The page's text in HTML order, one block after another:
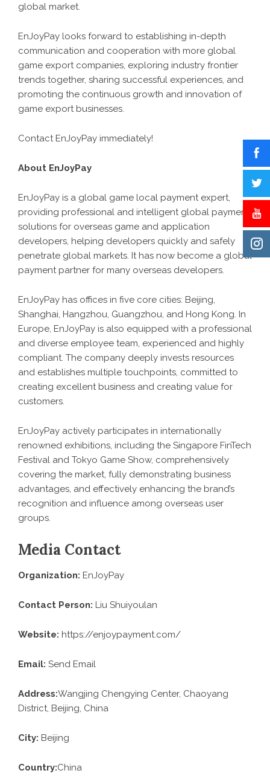
global market.
EnJoyPay looks forward to establishing in-depth
communication and cooperation with more global
game export companies, exploring industry frontier
trends together, sharing successful experiences, and
promoting the continuous growth and innovation of
game export businesses.
Contact EnJoyPay immediately!
About EnJoyPay
EnJoyPay is a global game local payment expert,
providing professional and intelligent global payment
solutions for overseas game and application
developers, helping developers quickly and safely
penetrate global markets. It has now become a global
payment partner for many overseas developers.
EnJoyPay has offices in five core cities: Beijing,
Shanghai, Hangzhou, Guangzhou, and Hong Kong. In
Europe, EnJoyPay is also equipped with a professional
and diverse employee team, experienced and highly
compliant. The company deeply invests resources
and establishes multiple touchpoints, committed to
creating excellent business and creating value for
customers.
EnJoyPay actively participates in internationally
renowned exhibitions, including the Singapore FinTech
Festival and Tokyo Game Show, comprehensively
covering the market, fully demonstrating business
advantages, and effectively enhancing the brand’s
recognition and influence among overseas user
groups.
Media Contact
Organization: EnJoyPay
Contact Person: Liu Shuiyoulan
Website: https://enjoypayment.com/
Email: Send Email
Address:Wangjing Chengying Center, Chaoyang
District, Beijing, China
City: Beijing
Country:China